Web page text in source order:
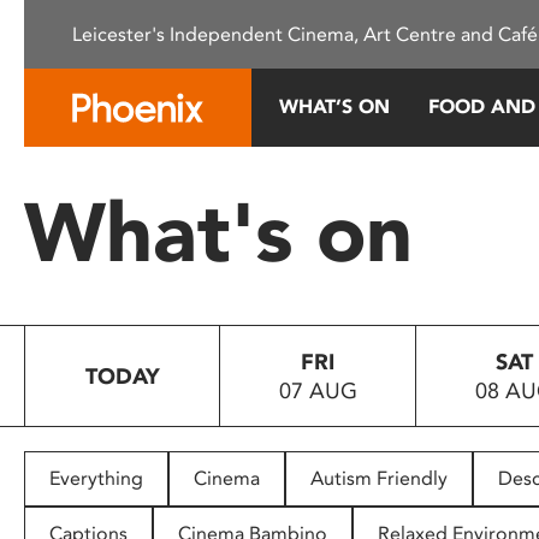
This
system.
Press
to
people
with
Leicester's Independent Cinema, Art Centre and
WHAT’S ON FOOD
What's on
TODAY
FRI
07 AUG
SAT
08
Everything Cinema Autism Friendly
Captions Cinema Bambino Relaxed